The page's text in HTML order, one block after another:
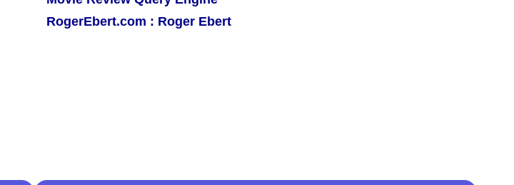
RogerEbert.com : Roger Ebert